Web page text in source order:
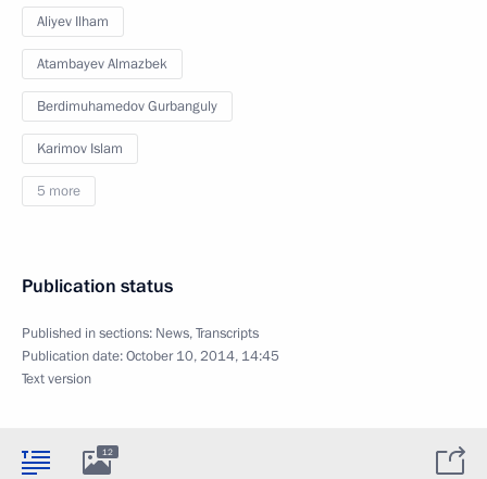
Aliyev Ilham
Atambayev Almazbek
Berdimuhamedov Gurbanguly
Karimov Islam
5 more
Publication status
Published in sections: News,Transcripts
Publication date:October 10, 2014, 14:45
Text version
12